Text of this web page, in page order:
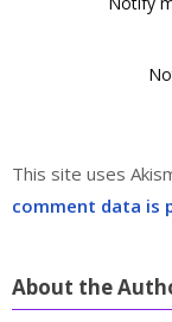
This site uses
comment data is
About the